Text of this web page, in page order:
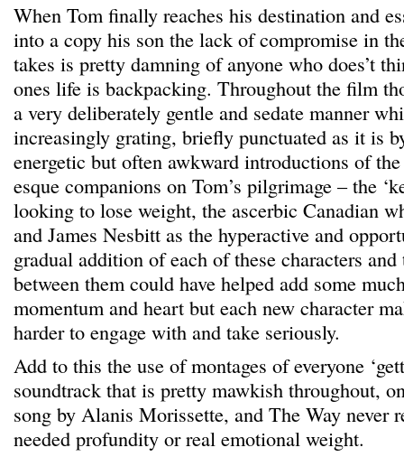
When Tom finally reaches his destination and
into a copy his son the lack of compromise in
takes is pretty damning of anyone who does’t
ones life is backpacking. Throughout the film
a very deliberately gentle and sedate manner
increasingly grating, briefly punctuated as it is
energetic but often awkward introductions of
esque companions on Tom’s pilgrimage – the
looking to lose weight, the ascerbic Canadian
and James Nesbitt as the hyperactive and
gradual addition of each of these characters
between them could have helped add some
momentum and heart but each new character
harder to engage with and take seriously.
Add to this the use of montages of everyone
soundtrack that is pretty mawkish throughout,
song by Alanis Morissette, and The Way never
needed profundity or real emotional weight.